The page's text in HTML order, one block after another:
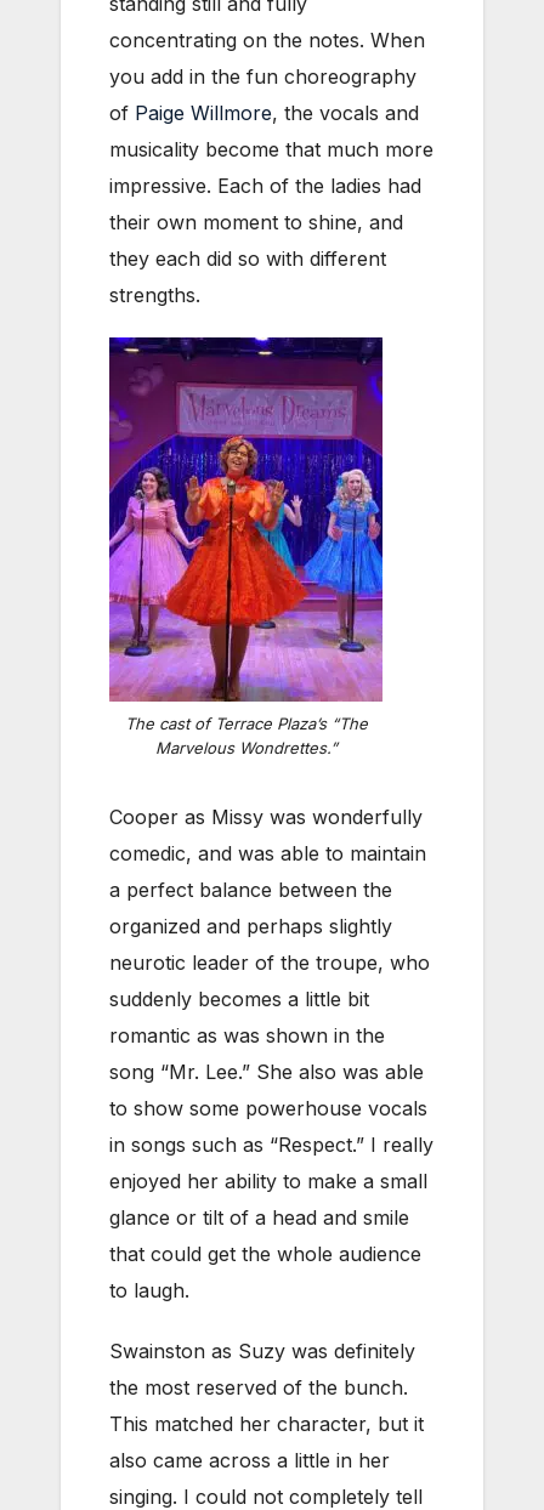
concentrating on the notes. When
you add in the fun choreography
of Paige Willmore, the vocals and
musicality become that much more
impressive. Each of the ladies had
their own moment to shine, and
they each did so with different
strengths.
The cast of Terrace Plaza’s “The
Marvelous Wondrettes.”
Cooper as Missy was wonderfully
comedic, and was able to maintain
a perfect balance between the
organized and perhaps slightly
neurotic leader of the troupe, who
suddenly becomes a little bit
romantic as was shown in the
song “Mr. Lee.” She also was able
to show some powerhouse vocals
in songs such as “Respect.” I really
enjoyed her ability to make a small
glance or tilt of a head and smile
that could get the whole audience
to laugh.
Swainston as Suzy was definitely
the most reserved of the bunch.
This matched her character, but it
also came across a little in her
singing. I could not completely tell